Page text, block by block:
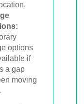
options
if
a gap
moving